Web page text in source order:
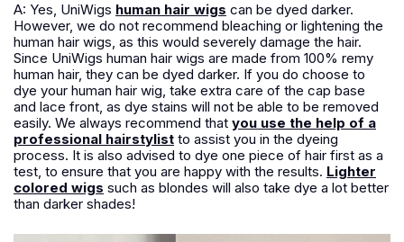
A: Yes, UniWigs human hair wigs can be dyed darker.
However, we do not recommend bleaching or lightening the
human hair wigs, as this would severely damage the hair.
Since UniWigs human hair wigs are made from 100% remy
human hair, they can be dyed darker. If you do choose to
dye your human hair wig, take extra care of the cap base
and lace front, as dye stains will not be able to be removed
easily. We always recommend that you use the help of a
professional hairstylist to assist you in the dyeing
process. It is also advised to dye one piece of hair first as a
test, to ensure that you are happy with the results. Lighter
colored wigs such as blondes will also take dye a lot better
than darker shades!